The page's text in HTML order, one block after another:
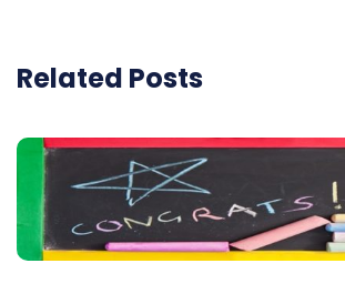
Related Posts